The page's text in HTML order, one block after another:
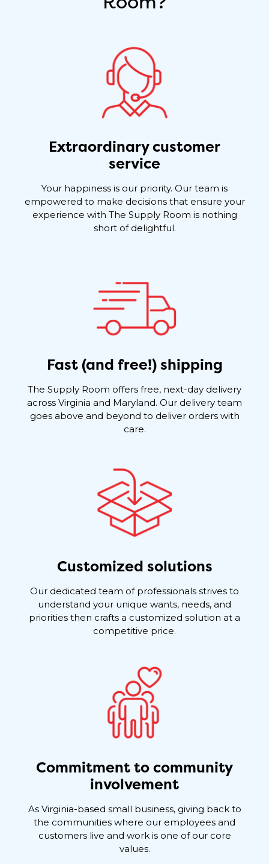
Extraordinary customer
service
Your happiness is our priority. Our team is
empowered to make decisions that ensure your
experience with The Supply Room is nothing
short of delightful.
Fast (and free!) shipping
The Supply Room offers free, next-day delivery
across Virginia and Maryland. Our delivery team
goes above and beyond to deliver orders with
care.
Customized solutions
Our dedicated team of professionals strives to
understand your unique wants, needs, and
priorities then crafts a customized solution at a
competitive price.
Commitment to community
involvement
As Virginia-based small business, giving back to
the communities where our employees and
customers live and work is one of our core
values.